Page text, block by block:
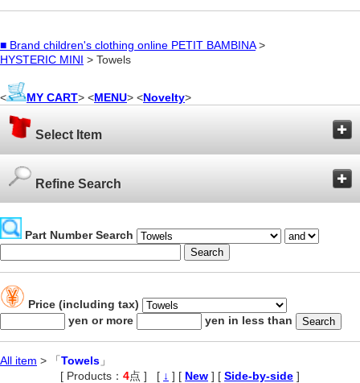
■ Brand children's clothing online PETIT BAMBINA>
HYSTERIC MINI > Towels
< MY CART> <MENU> <Novelty>
Select Item
Refine Search
Part Number Search
Price (including tax)
yen or more
yen in less than
All item > 「Towels 」
[ Products： 4点 ] [ ↓ ] [ New ] [ Side-by-side ]